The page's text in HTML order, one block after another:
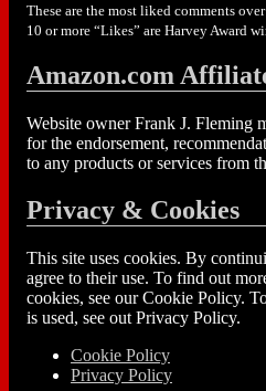
These are the most liked comments
10 or more “Likes” are Harvey Award
Amazon.com
Website owner Frank J. Fleming
for the endorsement,
to any products or services from
Privacy & Cookies
This site uses cookies. By
agree to their use. To find out
cookies, see our Cookie Policy.
is used, see out Privacy Policy.
Cookie Policy
Privacy Policy